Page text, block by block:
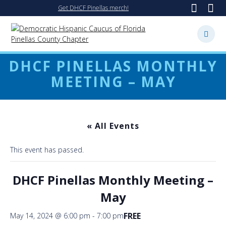
Skip
to
content
Get DHCF Pinellas merch!
DHCF PINELLAS MONTHLY
MEETING – MAY
« All Events
This event has passed.
DHCF Pinellas Monthly Meeting –
May
May 14, 2024 @ 6:00 pm - 7:00 pmFREE